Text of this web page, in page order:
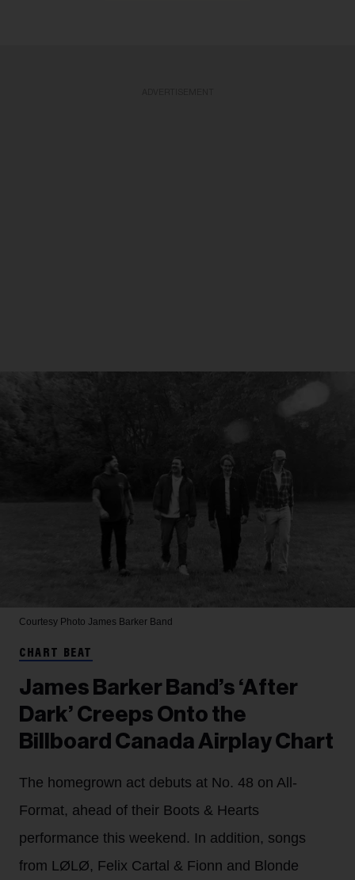
Courtesy Photo James Barker Band
CHART BEAT
James Barker Band’s ‘After
Dark’ Creeps Onto the
Billboard Canada Airplay Chart
The homegrown act debuts at No. 48 on All-
Format, ahead of their Boots & Hearts
performance this weekend. In addition, songs
from LØLØ, Felix Cartal & Fionn and Blonde